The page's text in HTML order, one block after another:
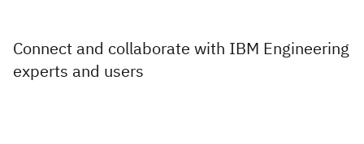
Connect and collaborate with IBM Engineering
experts and users